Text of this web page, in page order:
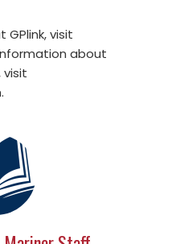
visit
about
visit